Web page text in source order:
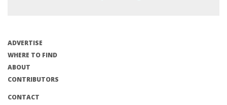
ADVERTISE
WHERE TO FIND
ABOUT
CONTRIBUTORS
CONTACT